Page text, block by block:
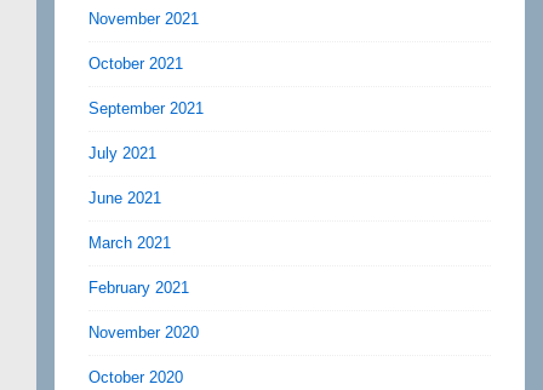
November 2021
October 2021
September 2021
July 2021
June 2021
March 2021
February 2021
November 2020
October 2020